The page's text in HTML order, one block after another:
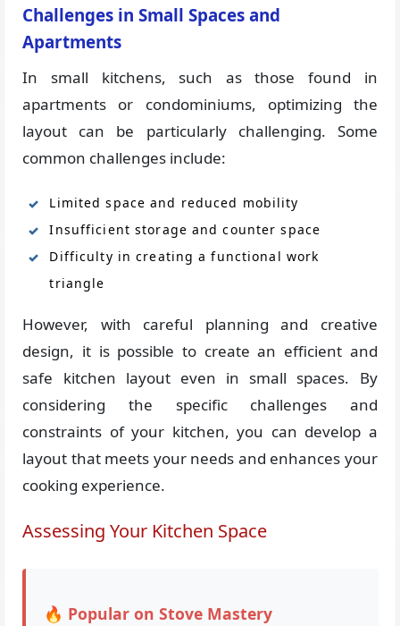
Challenges in Small Spaces and
Apartments
In small kitchens, such as those found in
apartments or condominiums, optimizing the
layout can be particularly challenging. Some
common challenges include:
Limited space and reduced mobility
Insufficient storage and counter space
Difficulty in creating a functional work
triangle
However, with careful planning and creative
design, it is possible to create an efficient and
safe kitchen layout even in small spaces. By
considering the specific challenges and
constraints of your kitchen, you can develop a
layout that meets your needs and enhances your
cooking experience.
Assessing Your Kitchen Space
🔥 Popular on Stove Mastery